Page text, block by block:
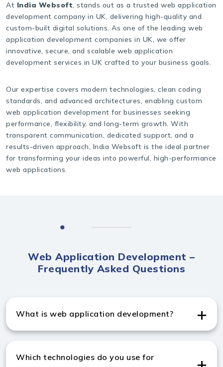
At India Websoft, stands out as a trusted web application
development company in UK, delivering high-quality and
custom-built digital solutions. As one of the leading web
application development companies in UK, we offer
innovative, secure, and scalable web application
development services in UK crafted to your business goals.
Our expertise covers modern technologies, clean coding
standards, and advanced architectures, enabling custom
web application development for businesses seeking
performance, flexibility, and long-term growth. With
transparent communication, dedicated support, and a
results-driven approach, India Websoft is the ideal partner
for transforming your ideas into powerful, high-performance
web applications.
Web Application Development –
Frequently Asked Questions
What is web application development?
Web application development creates browser-based
seamless user interaction.
Which technologies do you use for